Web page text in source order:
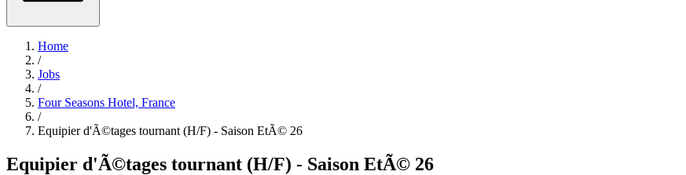
Home
/
Jobs
/
Four Seasons Hotel, France
/
Equipier d'Ã©tages tournant (H/F) - Saison EtÃ© 26
Equipier d'Ã©tages tournant (H/F) - Saison EtÃ© 26